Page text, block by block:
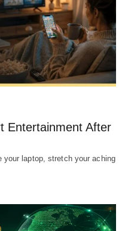
Entertainment After
your laptop, stretch your aching